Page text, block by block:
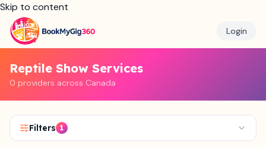
Skip to content
Login
Reptile Show Services
0 providers across Canada
Filters 1